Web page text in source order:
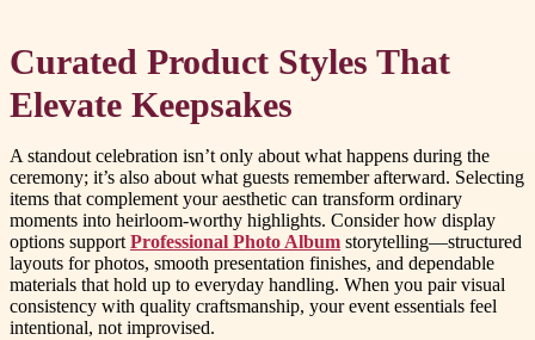
Curated Product Styles That
Elevate Keepsakes
A standout celebration isn’t only about what happens during the
ceremony; it’s also about what guests remember afterward. Selecting
items that complement your aesthetic can transform ordinary
moments into heirloom-worthy highlights. Consider how display
options support Professional Photo Album storytelling—structured
layouts for photos, smooth presentation finishes, and dependable
materials that hold up to everyday handling. When you pair visual
consistency with quality craftsmanship, your event essentials feel
intentional, not improvised.